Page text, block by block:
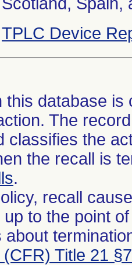
TPLC Device
this database
The
classifies the
the recall is
.
recall
up to the point
about
Title 21